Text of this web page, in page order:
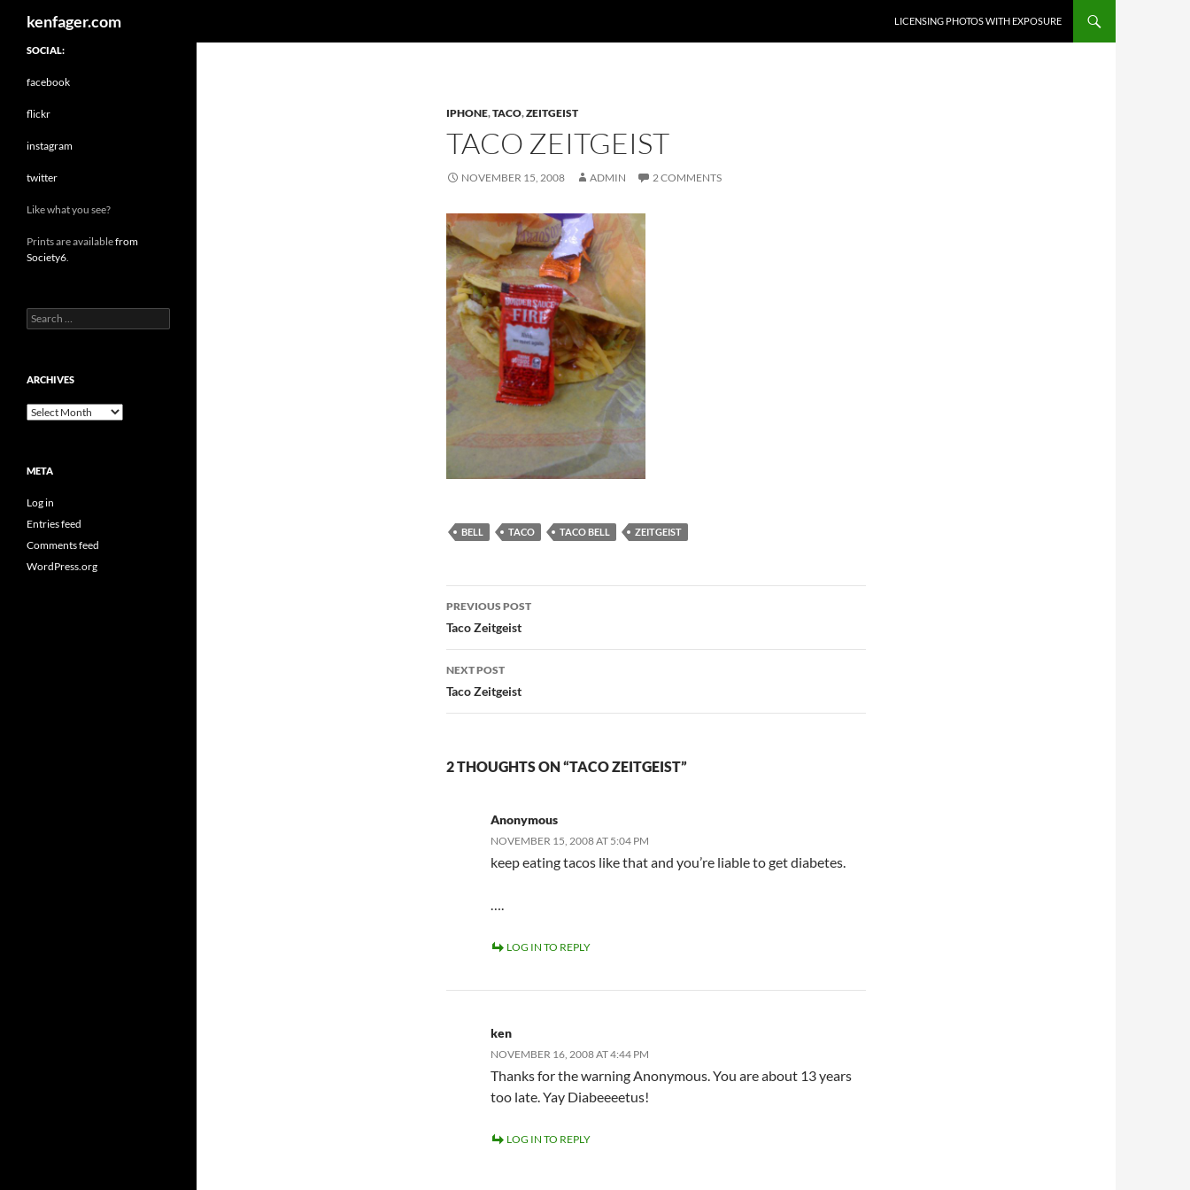
kenfager.com
LICENSING PHOTOS WITH EXPOSURE
IPHONE,TACO,ZEITGEIST
TACO ZEITGEIST
NOVEMBER 15, 2008 ADMIN 2 COMMENTS
BELL TACO TACO BELL ZEITGEIST
Post
navigation
PREVIOUS POST
Taco Zeitgeist
NEXT POST
Taco Zeitgeist
2 THOUGHTS ON “TACO ZEITGEIST”
Anonymous
NOVEMBER 15, 2008 AT 5:04 PM
keep eating tacos like that and you’re liable to get diabetes.
….
LOG IN TO REPLY
ken
NOVEMBER 16, 2008 AT 4:44 PM
Thanks for the warning Anonymous. You are about 13 years
too late. Yay Diabeeeetus!
LOG IN TO REPLY
SOCIAL:
facebook
flickr
instagram
twitter
Like what you see?
Prints are availablefrom
Society6.
Search
for:
ARCHIVES
Archives
META
Log in
Entries feed
Comments feed
WordPress.org